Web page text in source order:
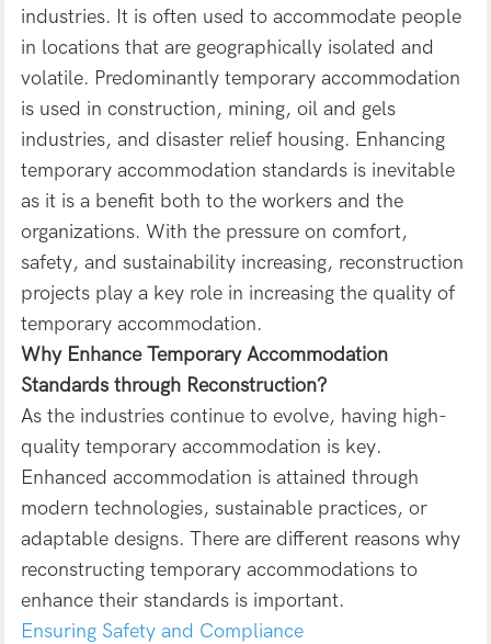
industries. It is often used to accommodate people
in locations that are geographically isolated and
volatile. Predominantly temporary accommodation
is used in construction, mining, oil and gels
industries, and disaster relief housing. Enhancing
temporary accommodation standards is inevitable
as it is a benefit both to the workers and the
organizations. With the pressure on comfort,
safety, and sustainability increasing, reconstruction
projects play a key role in increasing the quality of
temporary accommodation.
Why Enhance Temporary Accommodation
Standards through Reconstruction?
As the industries continue to evolve, having high-
quality temporary accommodation is key.
Enhanced accommodation is attained through
modern technologies, sustainable practices, or
adaptable designs. There are different reasons why
reconstructing temporary accommodations to
enhance their standards is important.
Ensuring Safety and Compliance